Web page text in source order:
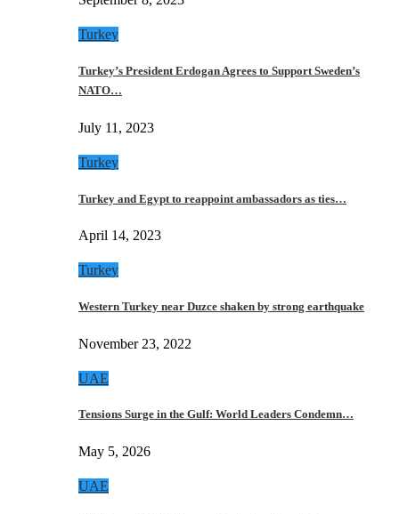
Turkey
Turkey’s President Erdogan Agrees to Support Sweden’s
NATO…
July 11, 2023
Turkey
Turkey and Egypt to reappoint ambassadors as ties…
April 14, 2023
Turkey
Western Turkey near Duzce shaken by strong earthquake
November 23, 2022
UAE
Tensions Surge in the Gulf: World Leaders Condemn…
May 5, 2026
UAE